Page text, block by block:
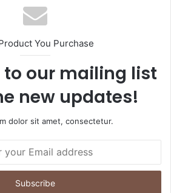
You Purchase
to our mailing list
new updates!
dolor sit amet, consectetur.